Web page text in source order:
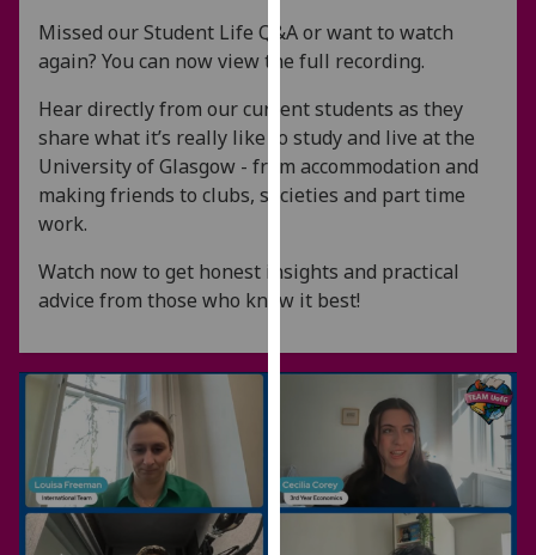
being
recorded
want
analytics
data
recorded
advertising
get
ads
I do not
want
personalised
Missed our Student Life Q&A or want to watch
again? You can now view the full recording.
Hear directly from our current students as they
share what it’s really like to study and live at the
University of Glasgow - from accommodation and
making friends to clubs, societies and part time
work.
Watch now to get honest insights and practical
advice from those who know it best!